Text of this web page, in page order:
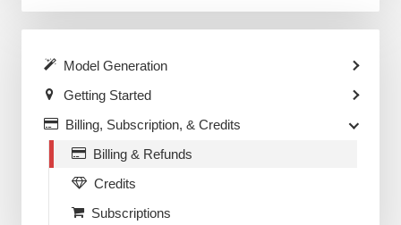
Model Generation
Getting Started
Billing, Subscription, & Credits
Billing & Refunds
Credits
Subscriptions